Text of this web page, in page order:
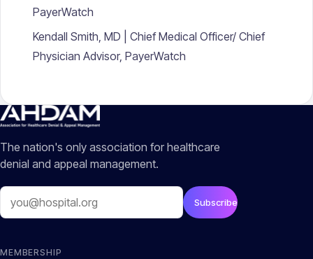
PayerWatch
Kendall Smith, MD | Chief Medical Officer/ Chief
Physician Advisor, PayerWatch
The nation's only association for healthcare
denial and appeal management.
Email
Subscribe
MEMBERSHIP